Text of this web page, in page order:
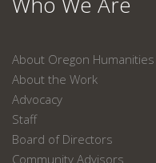
About Oregon Humanities
About the Work
Advocacy
Staff
Board of Directors
Community Advisors